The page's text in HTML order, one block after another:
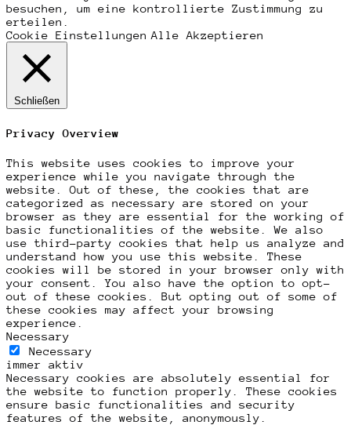
besuchen, um eine kontrollierte Zustimmung zu
erteilen.
Cookie Einstellungen Alle Akzeptieren
Schließen
Privacy Overview
This website uses cookies to improve your
experience while you navigate through the
website. Out of these, the cookies that are
categorized as necessary are stored on your
browser as they are essential for the working of
basic functionalities of the website. We also
use third-party cookies that help us analyze and
understand how you use this website. These
cookies will be stored in your browser only with
your consent. You also have the option to opt-
out of these cookies. But opting out of some of
these cookies may affect your browsing
experience.
Necessary
Necessary
immer aktiv
Necessary cookies are absolutely essential for
the website to function properly. These cookies
ensure basic functionalities and security
features of the website, anonymously.